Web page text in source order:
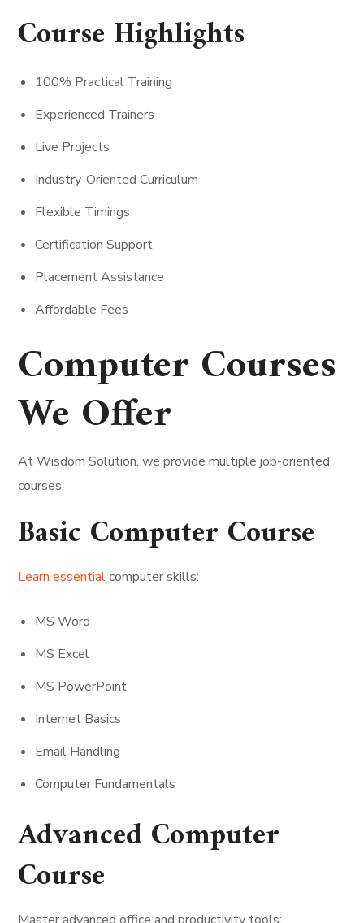
Course Highlights
100% Practical Training
Experienced Trainers
Live Projects
Industry-Oriented Curriculum
Flexible Timings
Certification Support
Placement Assistance
Affordable Fees
Computer Courses
We Offer
At Wisdom Solution, we provide multiple job-oriented
courses.
Basic Computer Course
Learn essentialcomputer skills:
MS Word
MS Excel
MS PowerPoint
Internet Basics
Email Handling
Computer Fundamentals
Advanced Computer
Course